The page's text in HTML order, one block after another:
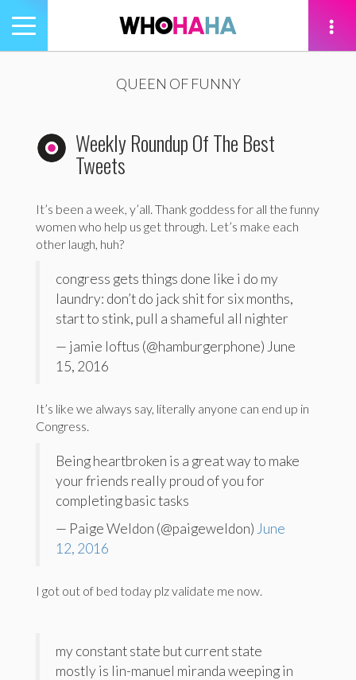
Toggle
navigation
QUEEN OF FUNNY
Weekly Roundup Of The Best
Tweets
It’s been a week, y’all. Thank goddess for all the funny
women who help us get through. Let’s make each
other laugh, huh?
congress gets things done like i do my
laundry: don’t do jack shit for six months,
start to stink, pull a shameful all nighter
— jamie loftus (@hamburgerphone) June
15, 2016
It’s like we always say, literally anyone can end up in
Congress.
Being heartbroken is a great way to make
your friends really proud of you for
completing basic tasks
— Paige Weldon (@paigeweldon) June
12, 2016
I got out of bed today plz validate me now.
my constant state but current state
mostly is lin-manuel miranda weeping in